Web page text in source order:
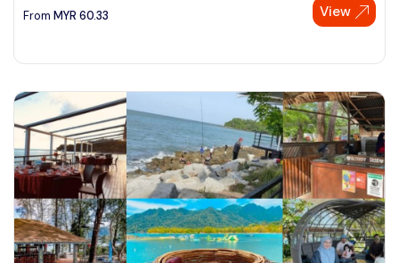
From MYR 60.33 View